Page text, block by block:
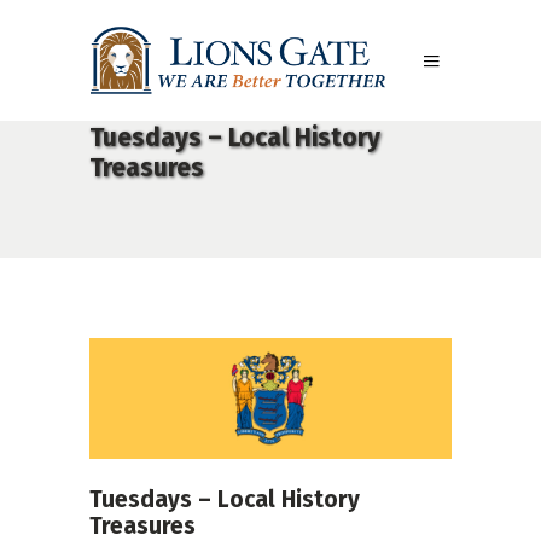
Tuesdays – Local History
Treasures
Tuesdays – Local History
Treasures